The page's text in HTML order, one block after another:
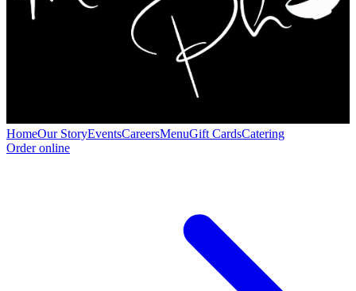
HomeOur StoryEventsCareersMenuGift CardsCatering
Order online